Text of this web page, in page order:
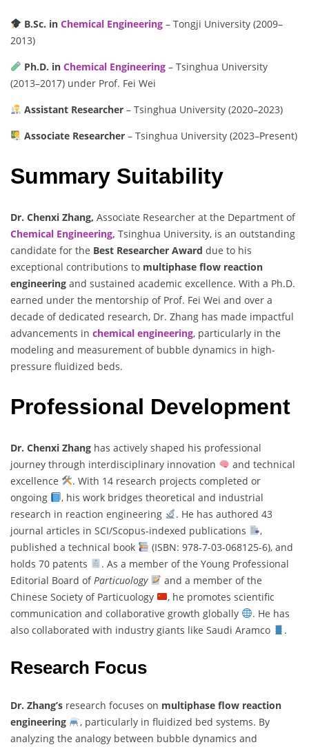
B.Sc. in Chemical Engineering– Tongji University (2009–
2013)
Ph.D. in Chemical Engineering– Tsinghua University
(2013–2017) under Prof. Fei Wei
Assistant Researcher– Tsinghua University (2020–2023)
Associate Researcher– Tsinghua University (2023–Present)
Summary Suitability
Dr. Chenxi Zhang, Associate Researcher at the Department of
Chemical Engineering, Tsinghua University, is an outstanding
candidate for the Best Researcher Award due to his
exceptional contributions to multiphase flow reaction
engineering and sustained academic excellence. With a Ph.D.
earned under the mentorship of Prof. Fei Wei and over a
decade of dedicated research, Dr. Zhang has made impactful
advancements in chemical engineering, particularly in the
modeling and measurement of bubble dynamics in high-
pressure fluidized beds.
Professional Development
Dr. Chenxi Zhang has actively shaped his professional
journey through interdisciplinary innovation
and technical
excellence
. With 14 research projects completed or
ongoing
, his work bridges theoretical and industrial
research in reaction engineering
. He has authored 43
journal articles in SCI/Scopus-indexed publications
,
published a technical book
(ISBN: 978-7-03-068125-6), and
holds 70 patents
. As a member of the Young Professional
Editorial Board of Particuology
and a member of the
Chinese Society of Particuology
, he promotes scientific
communication and collaborative growth globally
. He has
also collaborated with industry giants like Saudi Aramco
.
Research Focus
Dr. Zhang’s research focuses on multiphase flow reaction
engineering
, particularly in fluidized bed systems. By
analyzing the analogy between bubble dynamics and